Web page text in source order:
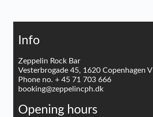
Info
Zeppelin Rock Bar
Vesterbrogade 45, 1620 Copenhagen V
Phone no. + 45 71 703 666
booking@zeppelincph.dk
Opening hours